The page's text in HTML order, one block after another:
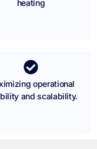
heating
operational
and scalability.